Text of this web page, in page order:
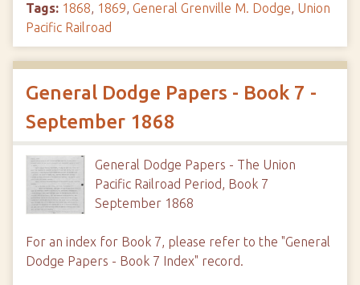
Tags: 1868, 1869, General Grenville M. Dodge, Union
Pacific Railroad
General Dodge Papers - Book 7 -
September 1868
General Dodge Papers - The Union
Pacific Railroad Period, Book 7
September 1868
For an index for Book 7, please refer to the "General
Dodge Papers - Book 7 Index" record.